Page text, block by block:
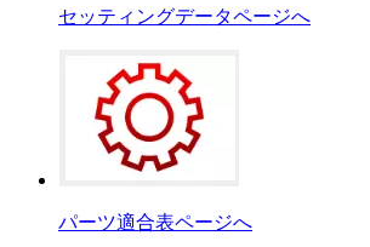
セッティングデータページへ
パーツ適合表ページへ